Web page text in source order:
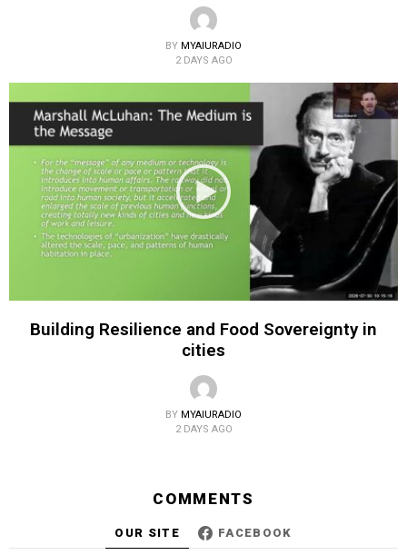
BY MYAIURADIO
2 DAYS AGO
Building Resilience and Food Sovereignty in
cities
BY MYAIURADIO
2 DAYS AGO
COMMENTS
OUR SITE FACEBOOK